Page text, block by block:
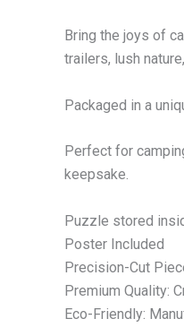
Bring the joys of
trailers, lush
Packaged in a
Perfect for
keepsake.
Puzzle stored
Poster Included
Precision-Cut
Premium Quality:
Eco-Friendly: